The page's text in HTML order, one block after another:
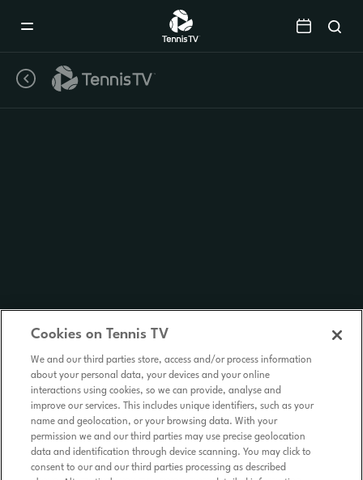
Cookies on Tennis TV
We and our third parties store, access and/or process information
about your personal data, your devices and your online
interactions using cookies, so we can provide, analyse and
improve our services. This includes unique identifiers, such as your
name and geolocation, or your browsing data. With your
permission we and our third parties may use precise geolocation
data and identification through device scanning. You may click to
consent to our and our third parties processing as described